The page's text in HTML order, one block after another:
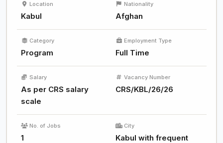
Location
Kabul
Nationality
Afghan
Category
Program
Employment Type
Full Time
Salary
As per CRS salary
scale
Vacancy Number
CRS/KBL/26/26
No. of Jobs
1
City
Kabul with frequent